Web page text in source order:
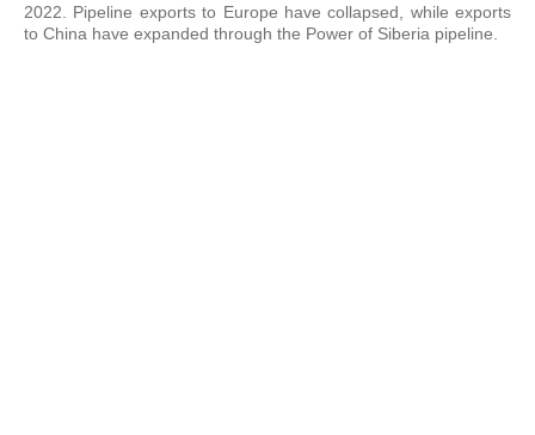
2022. Pipeline exports to Europe have collapsed, while exports
to China have expanded through the Power of Siberia pipeline.